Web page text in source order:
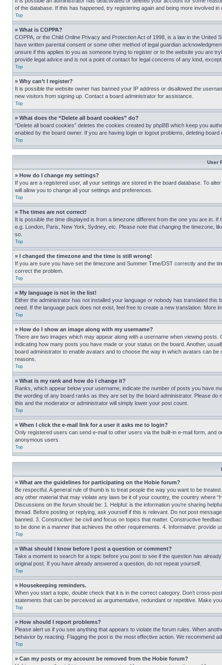
of the database. If this has happened, try registering again and being more involved in
Top
» What is COPPA?
COPPA, or the Child Online Privacy and Protection Act of 1998, is a law in the
have written parental consent or some other method of legal guardian
unsure if this applies to you as someone trying to register or to the website you are
provide legal advice and is not a point of contact for legal concerns of any kind,
Top
» Why can’t I register?
It is possible the website owner has banned your IP address or disallowed the
new visitors from signing up. Contact a board administrator for assistance.
Top
» What does the “Delete all board cookies” do?
“Delete all board cookies” deletes the cookies created by phpBB which keep you
enabled by the board owner. If you are having login or logout problems, deleting board
Top
User
» How do I change my settings?
If you are a registered user, all your settings are stored in the board database. To
will allow you to change all your settings and preferences.
Top
» The times are not correct!
It is possible the time displayed is from a timezone different from the one you are in.
e.g. London, Paris, New York, Sydney, etc. Please note that changing the timezone,
so.
Top
» I changed the timezone and the time is still wrong!
If you are sure you have set the timezone and Summer Time/DST correctly and the
correct the problem.
Top
» My language is not in the list!
Either the administrator has not installed your language or nobody has translated
need. If the language pack does not exist, feel free to create a new translation. More
Top
» How do I show an image along with my username?
There are two images which may appear along with a username when viewing
indicating how many posts you have made or your status on the board. Another,
board administrator to enable avatars and to choose the way in which avatars can
reasons.
Top
» What is my rank and how do I change it?
Ranks, which appear below your username, indicate the number of posts you have
the wording of any board ranks as they are set by the board administrator. Please
this and the moderator or administrator will simply lower your post count.
Top
» When I click the e-mail link for a user it asks me to login?
Only registered users can send e-mail to other users via the built-in e-mail form, and
anonymous users.
Top
» What are the guidelines for participating on the Hobie forum?
Be respectful. A general rule of thumb is to treat people the way you want to be
any other material that may violate any laws be it of your country, the country where
Discussions on the forum should be: 1. Helpful: is the information you’re sharing
thread. Before posting or replying, ask yourself if this is relevant. Do not post
banned. 3. Constructive: be civil and focus on topics that matter. Constructive
to be done in a manner that achieves the other requirements. 4. Informative: provide
Top
» What should I know before I post a question or comment?
Take a moment to search for a topic before you post to see if the question has
original post. If you have already answered a question, do not repeat yourself.
Top
» Housekeeping reminders.
When you start a topic, double check that it is in the correct category. Don’t cross-
statements that can be perceived as argumentative, redundant or repetitive. Make
Top
» How should I report problems?
Please alert us if you see anything that appears to violate the forum rules. When
behavior by reacting. Flagging the post is the most effective action. We recommend
Top
» Can my posts or my account be removed from the Hobie forum?